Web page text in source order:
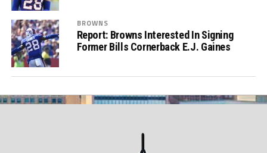
BROWNS
Report: Browns Interested In Signing
Former Bills Cornerback E.J. Gaines